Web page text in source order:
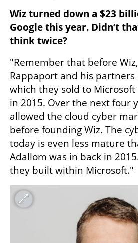
Wiz turned down a $23
Google this year. Didn’t
think twice?
"Remember that before
Rappaport and his partners
which they sold to
in 2015. Over the next four
allowed the cloud cyber
before founding Wiz. The
today is even less mature
Adallom was in back in
they built within Microsoft."